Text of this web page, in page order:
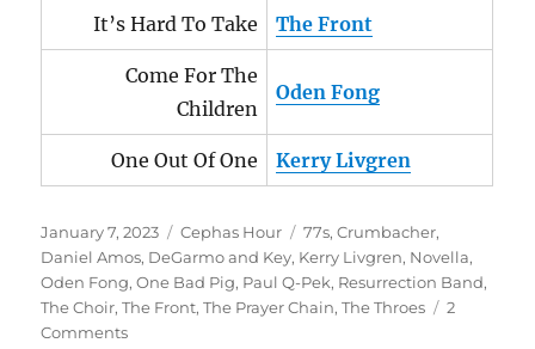
It’s Hard To Take The Front
Come For The
Children
Oden Fong
One Out Of One Kerry Livgren
Posted
on
January 7, 2023 Categories
Cephas Hour Tags
77s,Crumbacher,
Daniel Amos, DeGarmo and Key, Kerry Livgren, Novella,
Oden Fong,One Bad Pig, Paul Q-Pek, Resurrection Band,
The Choir,The Front,The Prayer Chain,The Throes
2
Commentson